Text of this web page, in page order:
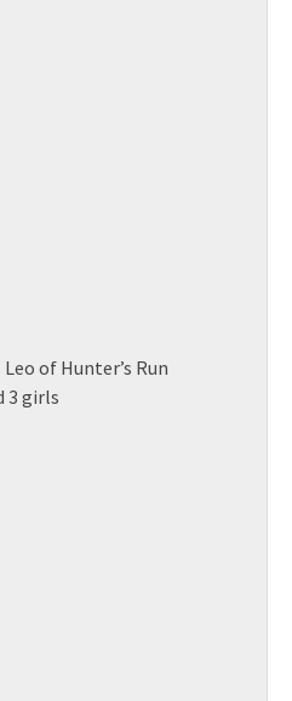
of Hunter’s Run
3 girls